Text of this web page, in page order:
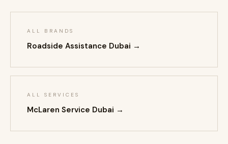
ALL BRANDS
Roadside Assistance Dubai →
ALL SERVICES
McLaren Service Dubai →